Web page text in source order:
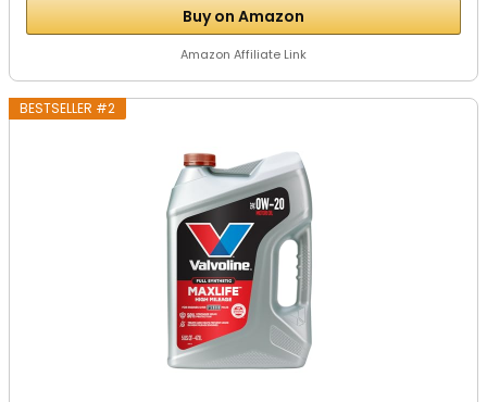
Buy on Amazon
Amazon Affiliate Link
BESTSELLER #2